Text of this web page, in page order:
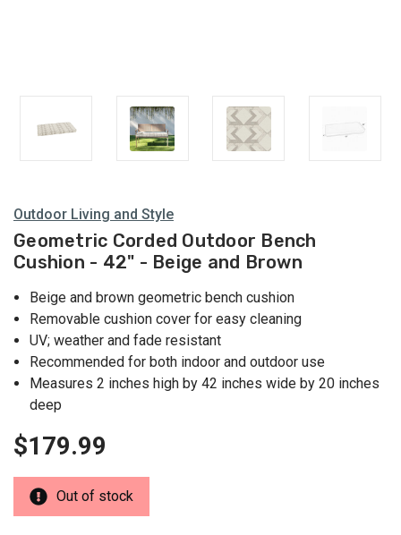
Outdoor Living and Style
Geometric Corded Outdoor Bench
Cushion - 42" - Beige and Brown
Beige and brown geometric bench cushion
Removable cushion cover for easy cleaning
UV; weather and fade resistant
Recommended for both indoor and outdoor use
Measures 2 inches high by 42 inches wide by 20 inches
deep
$179.99
Out of stock